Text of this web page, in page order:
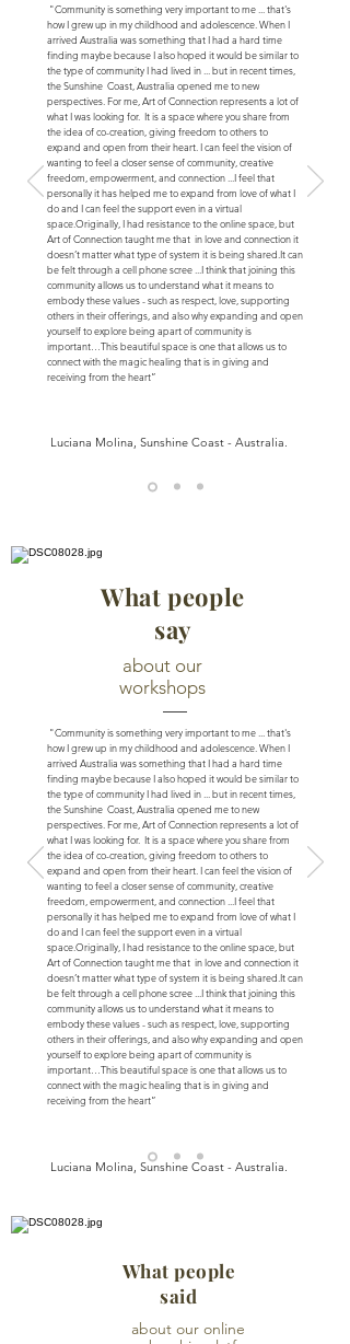
"Community is something very important to me ... that's
how I grew up in my childhood and adolescence. When I
arrived Australia was something that I had a hard time
finding maybe because I also hoped it would be similar to
the type of community I had lived in ... but in recent times,
the Sunshine Coast, Australia opened me to new
perspectives. For me, Art of Connection represents a lot of
what I was looking for. It is a space where you share from
the idea of ​​co-creation, giving freedom to others to
expand and open from their heart. I can feel the vision of
wanting to feel a closer sense of community, creative
freedom, empowerment, and connection ... I feel that
personally it has helped me to expand from love of what I
do and I can feel the support even in a virtual
space.Originally, I had resistance to the online space, but
Art of Connection taught me that in love and connection it
doesn’t matter what type of system it is being shared. It can
be felt through a cell phone scree ... I think that joining this
community allows us to understand what it means to
embody these values - such as respect, love, supporting
others in their offerings, and also why expanding and open
yourself to explore being apart of community is
important… This beautiful space is one that allows us to
connect with the magic healing that is in giving and
receiving from the heart”
Luciana Molina, Sunshine Coast - Australia.
What people
say
about our
workshops
"Community is something very important to me ... that's
how I grew up in my childhood and adolescence. When I
arrived Australia was something that I had a hard time
finding maybe because I also hoped it would be similar to
the type of community I had lived in ... but in recent times,
the Sunshine Coast, Australia opened me to new
perspectives. For me, Art of Connection represents a lot of
what I was looking for. It is a space where you share from
the idea of ​​co-creation, giving freedom to others to
expand and open from their heart. I can feel the vision of
wanting to feel a closer sense of community, creative
freedom, empowerment, and connection ... I feel that
personally it has helped me to expand from love of what I
do and I can feel the support even in a virtual
space.Originally, I had resistance to the online space, but
Art of Connection taught me that in love and connection it
doesn’t matter what type of system it is being shared. It can
be felt through a cell phone scree ... I think that joining this
community allows us to understand what it means to
embody these values - such as respect, love, supporting
others in their offerings, and also why expanding and open
yourself to explore being apart of community is
important… This beautiful space is one that allows us to
connect with the magic healing that is in giving and
receiving from the heart”
Luciana Molina, Sunshine Coast - Australia.
What people
said
about our online